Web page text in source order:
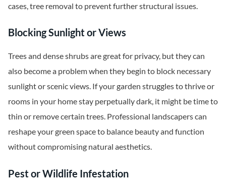
cases, tree removal to prevent further structural issues.
Blocking Sunlight or Views
Trees and dense shrubs are great for privacy, but they can
also become a problem when they begin to block necessary
sunlight or scenic views. If your garden struggles to thrive or
rooms in your home stay perpetually dark, it might be time to
thin or remove certain trees. Professional landscapers can
reshape your green space to balance beauty and function
without compromising natural aesthetics.
Pest or Wildlife Infestation